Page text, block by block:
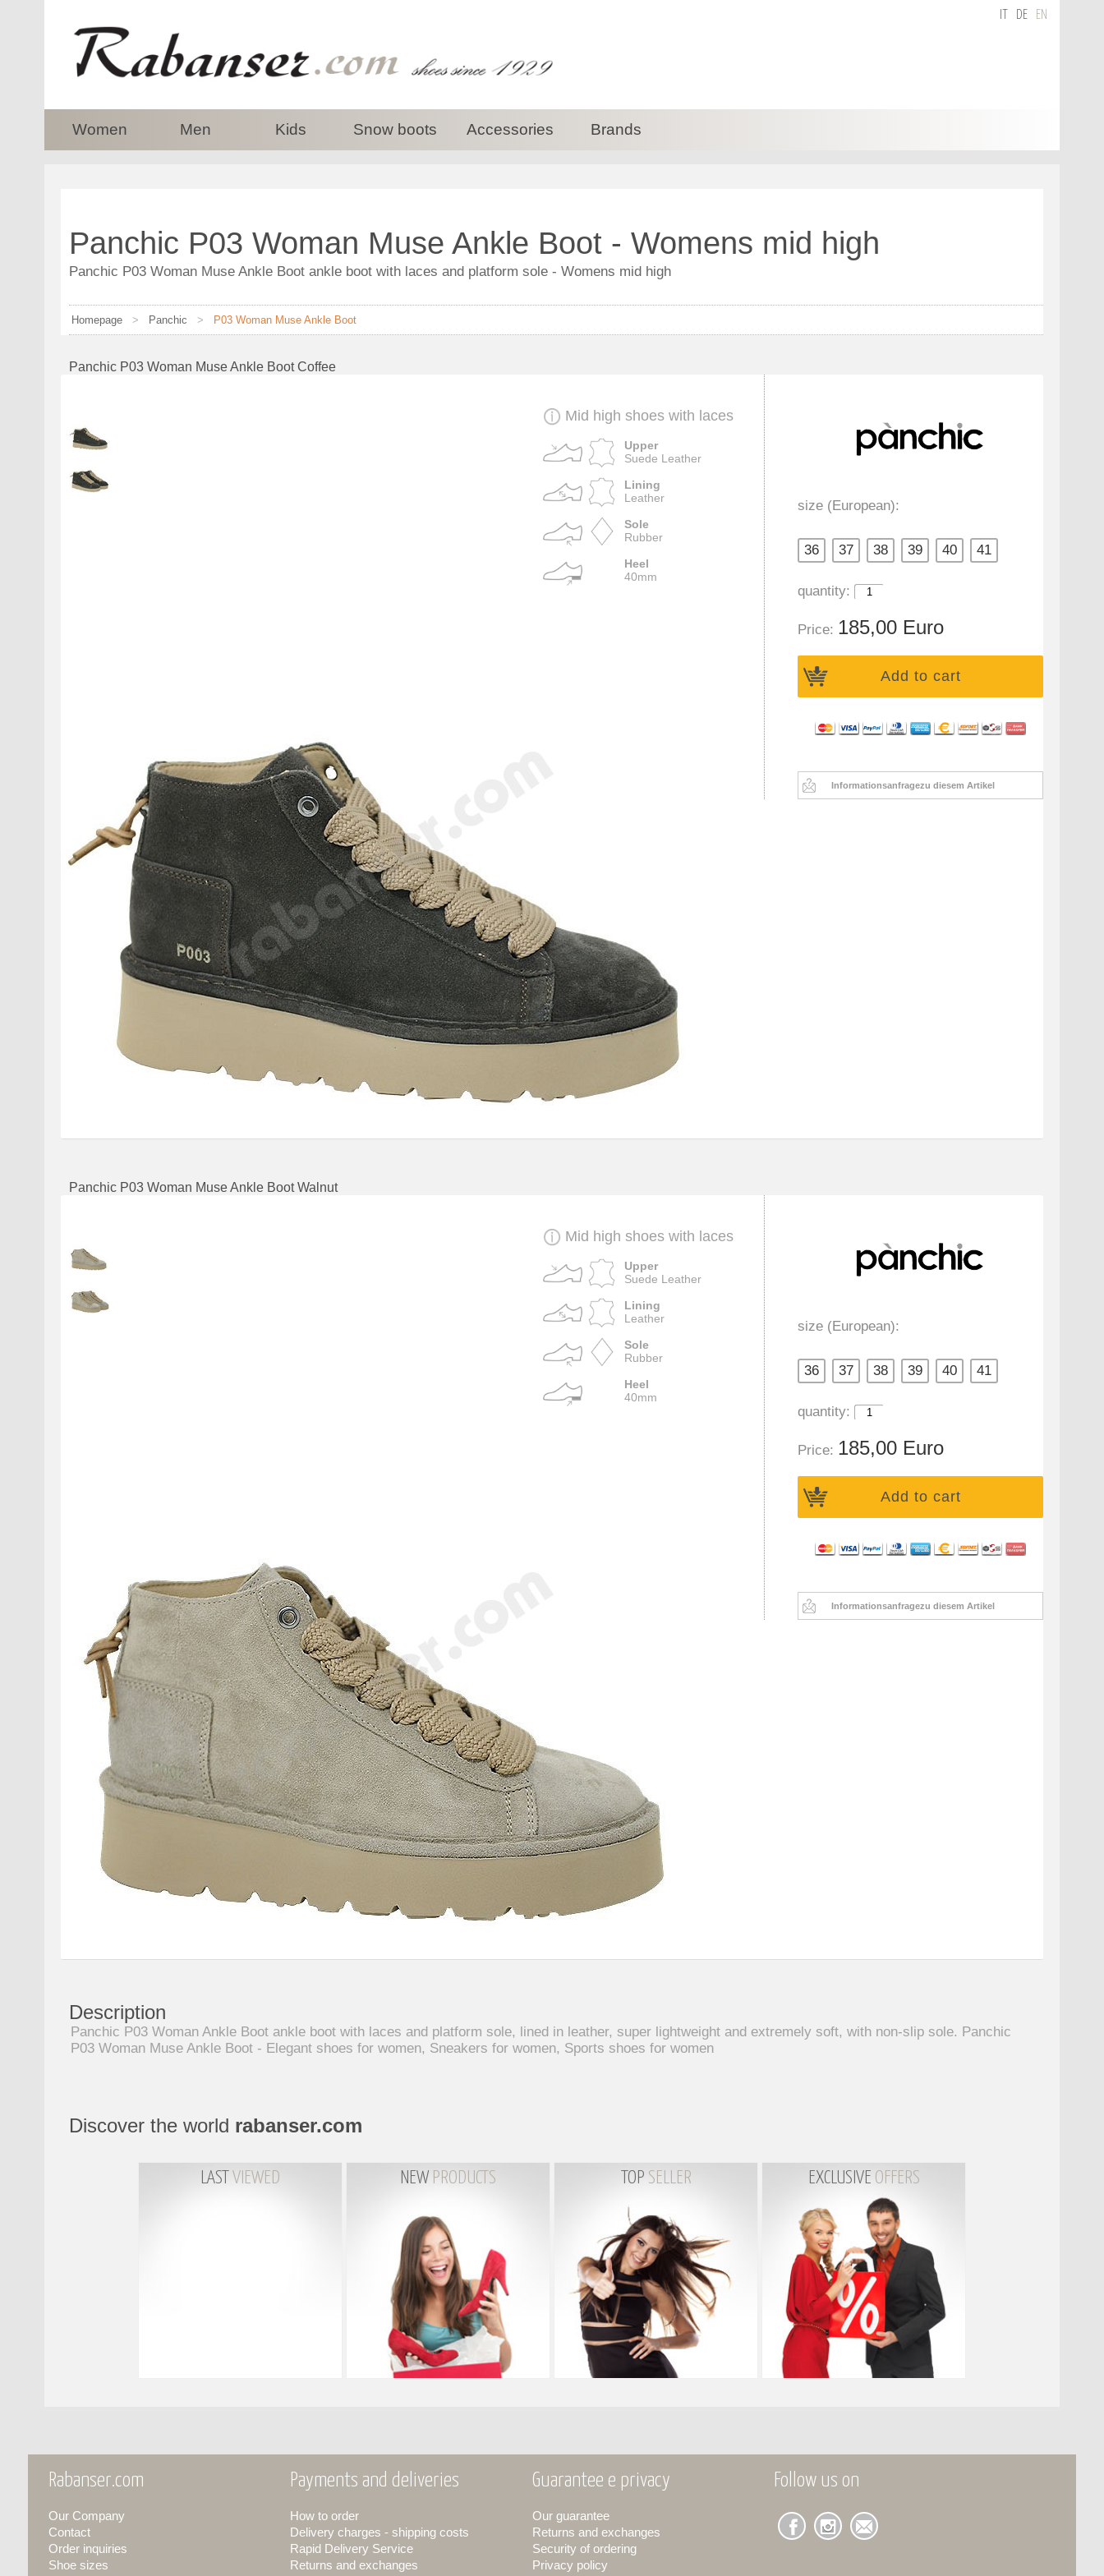
DE EN
Women Men Kids Snow boots Accessories Brands
Panchic P03 Woman Muse Ankle Boot - Womens mid high
Panchic P03 Woman Muse Ankle Boot ankle boot with laces and platform sole - Womens mid high
Homepage > Panchic > P03 Woman Muse Ankle Boot
Panchic P03 Woman Muse Ankle Boot Coffee
Mid high shoes with laces
Upper
Suede Leather
Lining
Leather
Sole
Rubber
Heel
40mm
size (European):
36 37 38 39 40 41
quantity:
Price: 185,00 Euro
Add to cart
Informationsanfragezu diesem Artikel
Panchic P03 Woman Muse Ankle Boot Walnut
Mid high shoes with laces
Upper
Suede Leather
Lining
Leather
Sole
Rubber
Heel
40mm
size (European):
36 37 38 39 40 41
quantity:
Price: 185,00 Euro
Add to cart
Informationsanfragezu diesem Artikel
Description
Panchic P03 Woman Ankle Boot ankle boot with laces and platform sole, lined in leather, super lightweight and extremely soft, with non-slip sole. Panchic
P03 Woman Muse Ankle Boot - Elegant shoes for women, Sneakers for women, Sports shoes for women
Discover the world rabanser.com
LAST VIEWED NEW PRODUCTS TOP SELLER EXCLUSIVE OFFERS
Rabanser.com
Our Company
Contact
Order inquiries
Shoe sizes
Payments and deliveries
How to order
Delivery charges - shipping costs
Rapid Delivery Service
Returns and exchanges
Guarantee e privacy
Our guarantee
Returns and exchanges
Security of ordering
Privacy policy
Follow us on